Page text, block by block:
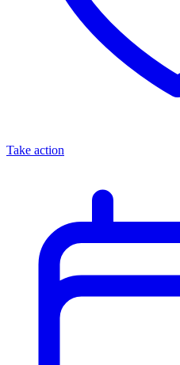
Take action